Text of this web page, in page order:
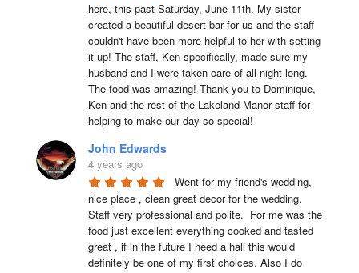
here, this past Saturday, June 11th. My sister
created a beautiful desert bar for us and the staff
couldn't have been more helpful to her with setting
it up! The staff, Ken specifically, made sure my
husband and I were taken care of all night long.
The food was amazing! Thank you to Dominique,
Ken and the rest of the Lakeland Manor staff for
helping to make our day so special!
John Edwards
4 years ago
Went for my friend's wedding,
nice place , clean great decor for the wedding.
Staff very professional and polite.  For me was the
food just excellent everything cooked and tasted
great , if in the future I need a hall this would
definitely be one of my first choices. Also I do